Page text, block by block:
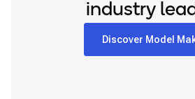
industry
Discover Model